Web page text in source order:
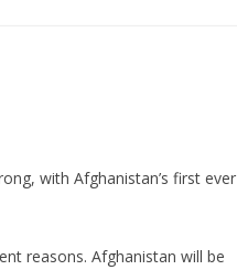
with Afghanistan’s first ever
reasons. Afghanistan will be